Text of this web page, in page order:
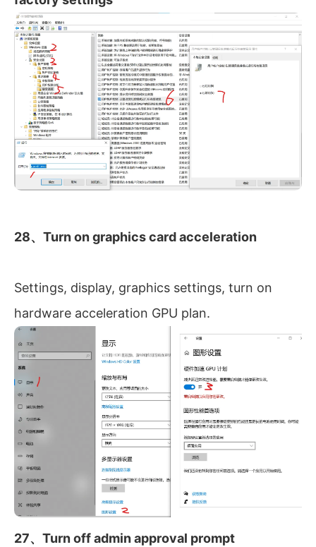
28、Turn on graphics card acceleration
Settings, display, graphics settings, turn on
hardware acceleration GPU plan.
27、Turn off admin approval prompt